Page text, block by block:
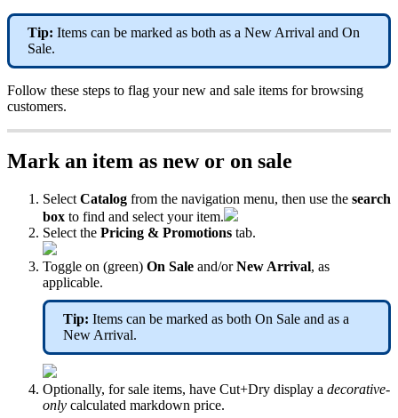
Tip: Items can be marked as both as a New Arrival and On
Sale.
Follow these steps to flag your new and sale items for browsing
customers.
Mark an item as new or on sale
Select Catalog from the navigation menu, then use the search
box to find and select your item.
Select the Pricing & Promotions tab.
Toggle on (green) On Sale and/orNew Arrival, as
applicable.
Tip: Items can be marked as both On Sale and as a
New Arrival.
Optionally, for sale items, have Cut+Dry display a decorative-
only calculated markdown price.